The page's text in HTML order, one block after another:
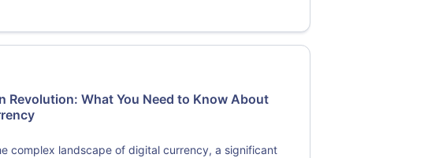
Revolution: What You Need to Know About
complex landscape of digital currency, a significant